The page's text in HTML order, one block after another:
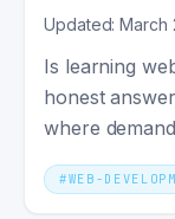
Updated: March
Is learning
honest
where
that stay
#WEB-